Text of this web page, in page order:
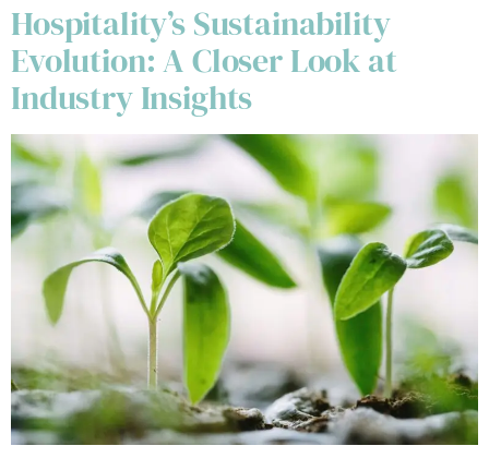
Hospitality’s Sustainability
Evolution: A Closer Look at
Industry Insights